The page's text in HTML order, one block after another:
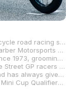
MotoAmerica, North America’s premier motorcycle road racing series, is pleased to announce that WERA Motorcycle Roadracing will host two MotoAmerica Street GP Mini Cup Qualifiers at Barber Motorsports Park and Grattan Raceway Park this summer.
The first of the two races will take place at Barber Motorsports Park in Birmingham, Alabama, June 28-29, with the second qualifier taking place at Grattan Raceway Park in Belding, Michigan, July 12-13.
WERA has promoted and organized events since 1973, grooming countless racers who have gone on to successful careers both nationally and internationally.
The two WERA Mini Cup Qualifiers will provide Street GP racers (aged 14 and up) with the opportunity to qualify for the Mission Mini Cup National Final, which will once again be held at Road America in Elkhart Lake, Wisconsin, August 8-10.
“WERA has been around for over 50 years and has always given talented racers a place to hone their skills,” said WERA Motorcycle Roadracing’s Evelyn Clarke. “Being a part of the MotoAmerica Mini Cup this season with two rounds is perfect and fits in with our goal to help riders achieve their dreams.”
“We’re proud to have WERA join our roster of Mini Cup Qualifiers this coming season,” said MotoAmerica COO Chuck Aksland. “WERA has played a huge role in helping develop road racers in the U.S., and we’re pleased to have them organize and promote two Street GP Qualifiers at two famous racing facilities.”